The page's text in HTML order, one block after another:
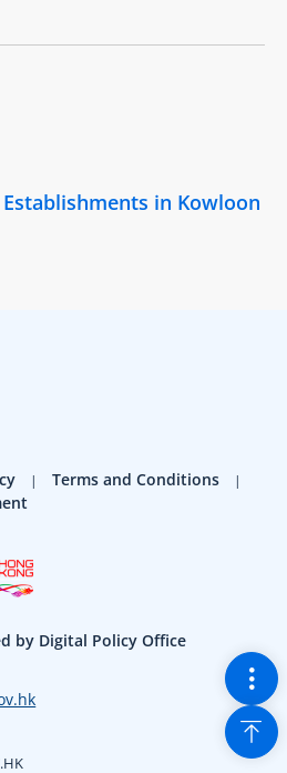
in Kowloon
Terms and Conditions
by Digital Policy Office